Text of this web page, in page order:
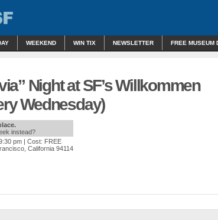
WEEKEND WIN TIX NEWSLETTER FREE MUSEUM
Night at SF’s Willkommen
Wednesday)
instead?
pm | Cost: FREE
California 94114